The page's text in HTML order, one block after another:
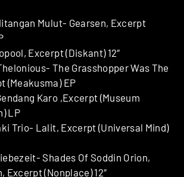
Mulut- Gearsen, Excerpt
Excerpt (Diskant) 12″
The Grasshopper Was The
(Meakusma) EP
Karo ,Excerpt (Museum
LP
Trio- Lalit, Excerpt (Universal Mind)
Shades Of Soddin Orion,
Excerpt (Nonplace) 12″